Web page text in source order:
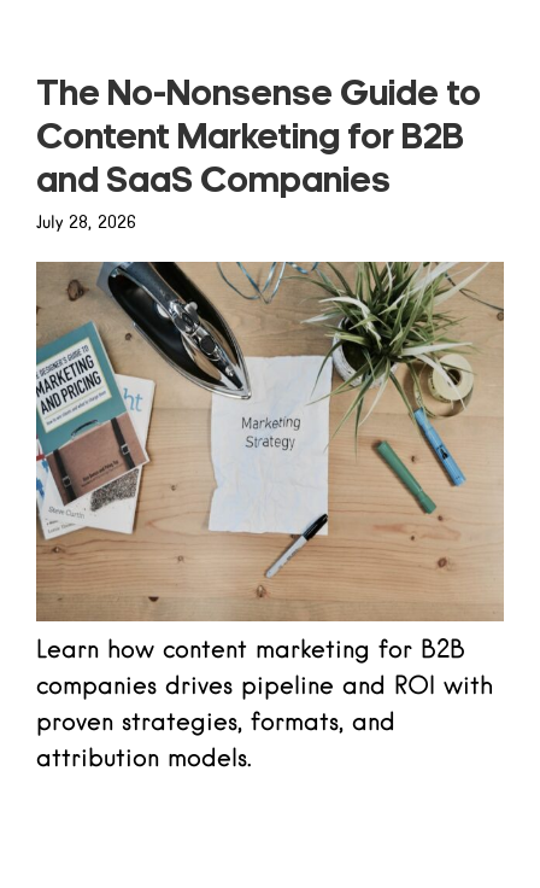
The No-Nonsense Guide to
Content Marketing for B2B
and SaaS Companies
July 28, 2026
Learn how content marketing for B2B
companies drives pipeline and ROI with
proven strategies, formats, and
attribution models.